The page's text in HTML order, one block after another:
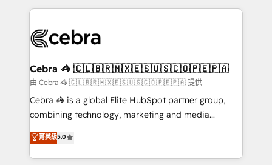
100+ seamless migrations from 15+ different CRMs
implementations, and 5,000+ pages ✨ CS: Clients
CS: 245% organic growth & +751% new visitors for a
full-funnel HubSpot project ✨ CS: 415% conversion
boost with a new HubSpot site Recognized leaders:
🏆 HubSpot Platform Migration Impact Award 🏆
Inbound Campaign of the Year 🏆 Gold AVA Digital
Award for Best Website 🌟 Accreditations: CRM
Cebra 🦓 🇨🇱🇧🇷🇲🇽🇪🇸🇺🇸🇨🇴🇵🇪🇵🇦
由 Cebra 🦓 🇨🇱🇧🇷🇲🇽🇪🇸🇺🇸🇨🇴🇵🇪🇵🇦 提供
Cebra 🦓 is a global Elite HubSpot partner group,
combining technology, marketing and media
expertise across Latin America and Southern
Europe, with teams across 7 countries. Born in Chile,
we combine local insight with international reach to
菁英級5.0